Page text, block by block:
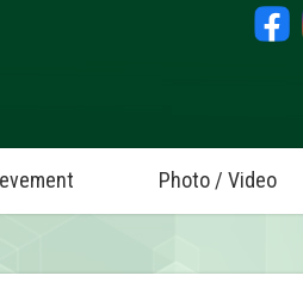
Photo / Video